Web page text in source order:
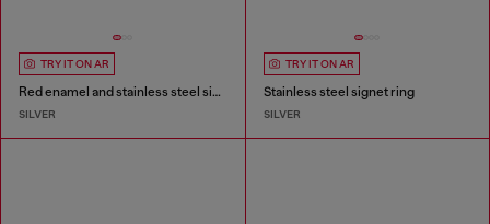
TRY IT ON AR
Red enamel and stainless steel signet ring
SILVER
TRY IT ON AR
Stainless steel signet ring
SILVER